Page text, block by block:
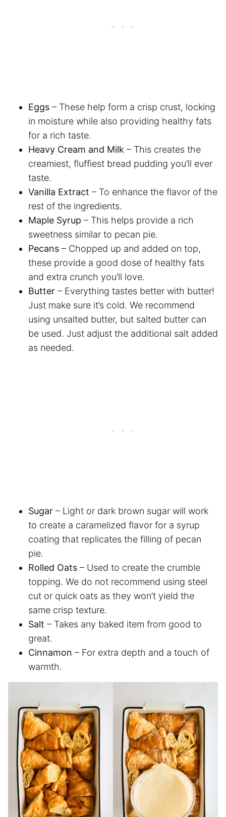
Eggs – These help form a crisp crust, locking
in moisture while also providing healthy fats
for a rich taste.
Heavy Cream and Milk – This creates the
creamiest, fluffiest bread pudding you’ll ever
taste.
Vanilla Extract – To enhance the flavor of the
rest of the ingredients.
Maple Syrup – This helps provide a rich
sweetness similar to pecan pie.
Pecans – Chopped up and added on top,
these provide a good dose of healthy fats
and extra crunch you’ll love.
Butter – Everything tastes better with butter!
Just make sure it’s cold. We recommend
using unsalted butter, but salted butter can
be used. Just adjust the additional salt added
as needed.
Sugar – Light or dark brown sugar will work
to create a caramelized flavor for a syrup
coating that replicates the filling of pecan
pie.
Rolled Oats – Used to create the crumble
topping. We do not recommend using steel
cut or quick oats as they won’t yield the
same crisp texture.
Salt – Takes any baked item from good to
great.
Cinnamon – For extra depth and a touch of
warmth.